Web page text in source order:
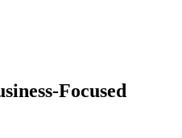
Focused